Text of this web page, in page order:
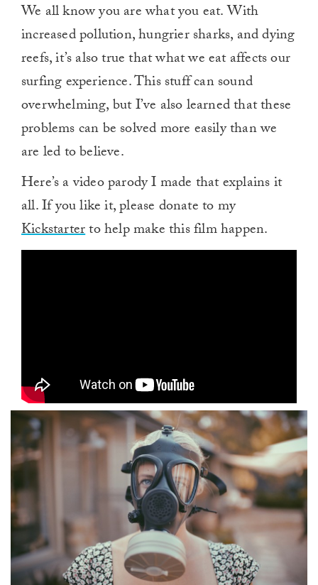
We all know you are what you eat. With
increased pollution, hungrier sharks, and dying
reefs, it’s also true that what we eat affects our
surfing experience. This stuff can sound
overwhelming, but I’ve also learned that these
problems can be solved more easily than we
are led to believe.
Here’s a video parody I made that explains it
all. If you like it, please donate to my
Kickstarterto help make this film happen.